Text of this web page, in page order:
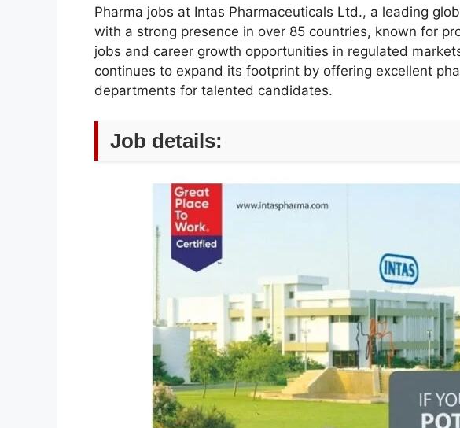
Pharma jobs at Intas Pharmaceuticals Ltd., a leading
with a strong presence in over 85 countries, known for
jobs and career growth opportunities in regulated
continues to expand its footprint by offering excellent
departments for talented candidates.
Job details: